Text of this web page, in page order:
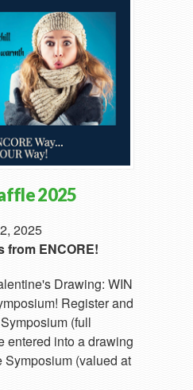
2025
2025
from ENCORE!
Drawing: WIN
Register and
(full
entered into a drawing
Symposium (valued at